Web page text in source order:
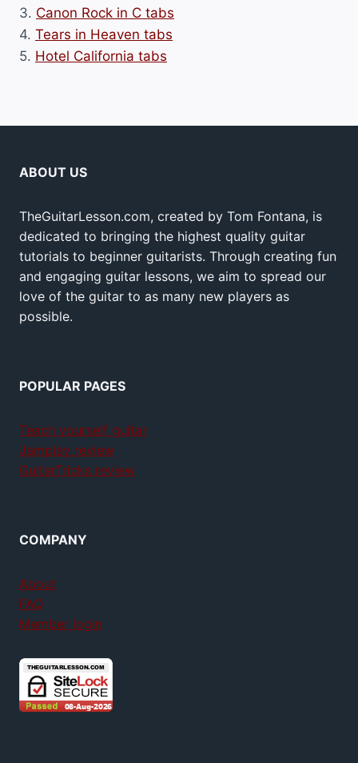
3. Canon Rock in C tabs
4. Tears in Heaven tabs
5. Hotel California tabs
ABOUT US
TheGuitarLesson.com, created by Tom Fontana, is
dedicated to bringing the highest quality guitar
tutorials to beginner guitarists. Through creating fun
and engaging guitar lessons, we aim to spread our
love of the guitar to as many new players as
possible.
POPULAR PAGES
Teach yourself guitar
Jamplay review
GuitarTricks review
COMPANY
About
FAQ
Member login